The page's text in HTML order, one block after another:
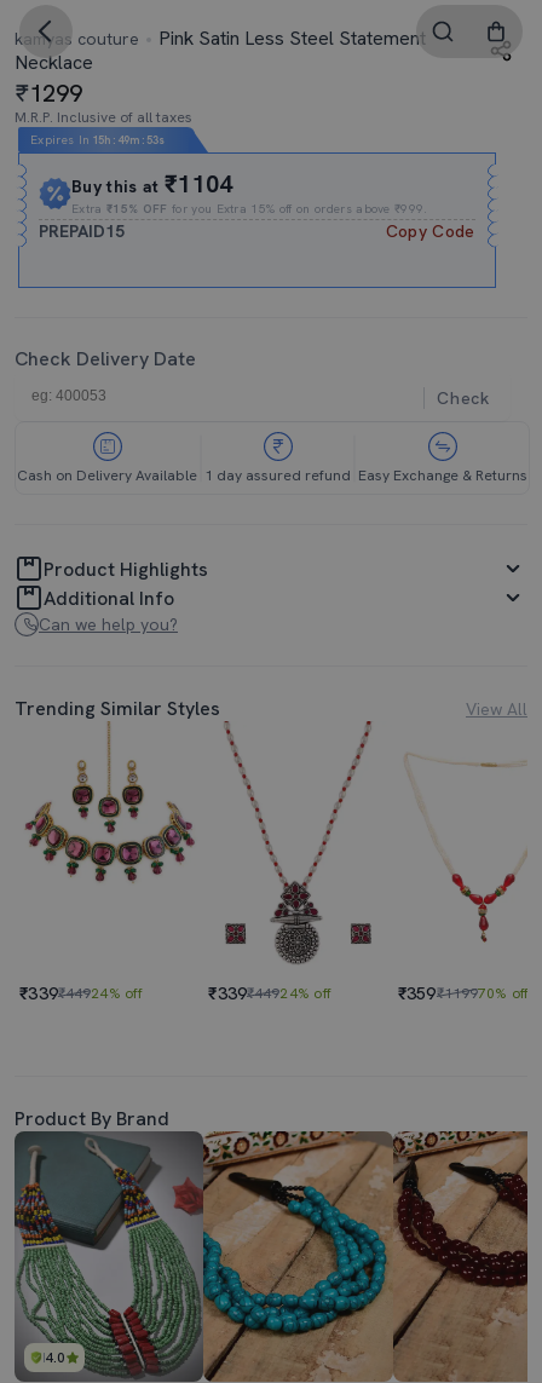
kamyas couture
Pink Satin Less Steel Statement
Necklace
1299
M.R.P. Inclusive of all taxes
Expires In 15h : 49m :53s
Buy this at₹1104
Extra₹15% OFF for you Extra 15% off on orders above ₹999.
PREPAID15 Copy Code
Check Delivery Date
Check
Cash on Delivery Available 1 day assured refund Easy Exchange & Returns
Product Highlights
Additional Info
Can we help you?
Trending Similar Styles View All
₹339₹44924% off ₹339₹44924% off ₹359₹119970% off
Product By Brand
4.0